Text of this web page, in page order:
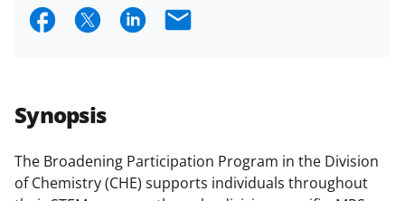
Synopsis
The Broadening Participation Program in the Division
of Chemistry (CHE) supports individuals throughout
S
r
e
o
S
r
o
S
o
E